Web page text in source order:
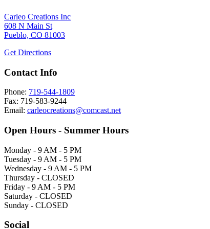
Carleo Creations Inc
608 N Main St
Pueblo, CO 81003
Get Directions
Contact Info
Phone: 719-544-1809
Fax: 719-583-9244
Email: carleocreations@comcast.net
Open Hours - Summer Hours
Monday - 9 AM - 5 PM
Tuesday - 9 AM - 5 PM
Wednesday - 9 AM - 5 PM
Thursday - CLOSED
Friday - 9 AM - 5 PM
Saturday - CLOSED
Sunday - CLOSED
Social